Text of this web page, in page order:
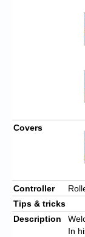
Covers
Controller
Tips & tricks
Description
In